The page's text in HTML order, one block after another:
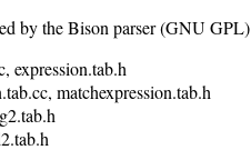
by the Bison parser (GNU
expression.tab.h
matchexpression.tab.h